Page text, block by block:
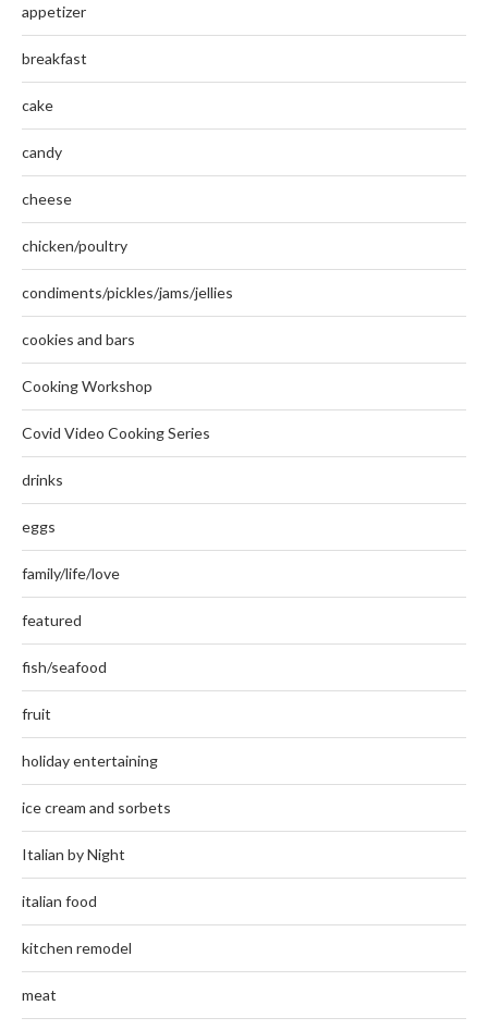
appetizer
breakfast
cake
candy
cheese
chicken/poultry
condiments/pickles/jams/jellies
cookies and bars
Cooking Workshop
Covid Video Cooking Series
drinks
eggs
family/life/love
featured
fish/seafood
fruit
holiday entertaining
ice cream and sorbets
Italian by Night
italian food
kitchen remodel
meat